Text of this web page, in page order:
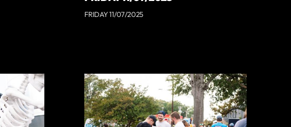
FRIDAY 11/07/2025